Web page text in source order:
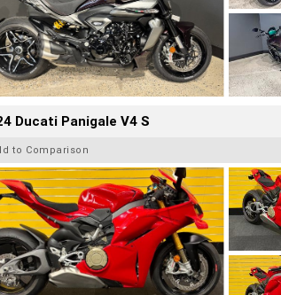
Ducati Panigale V4 S
to Comparison